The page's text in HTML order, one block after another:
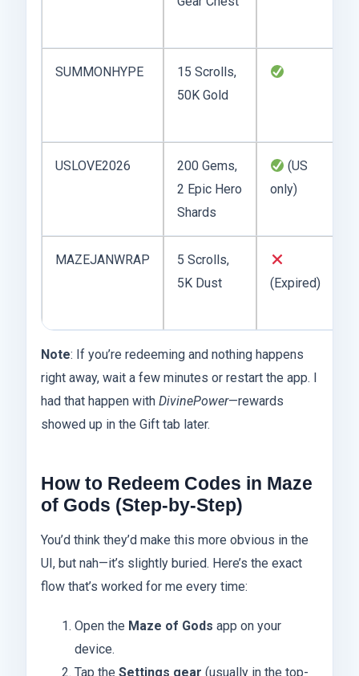
SUMMONHYPE
15 Scrolls,
50K Gold
USLOVE2026
200 Gems,
2 Epic Hero
Shards
(US
only)
MAZEJANWRAP
5 Scrolls,
5K Dust
(Expired)
Note: If you’re redeeming and nothing happens
right away, wait a few minutes or restart the app. I
had that happen with DivinePower—rewards
showed up in the Gift tab later.
How to Redeem Codes in Maze
of Gods (Step-by-Step)
You’d think they’d make this more obvious in the
UI, but nah—it’s slightly buried. Here’s the exact
flow that’s worked for me every time:
Open the Maze of Gods app on your
device.
Tap the Settings gear (usually in the top-